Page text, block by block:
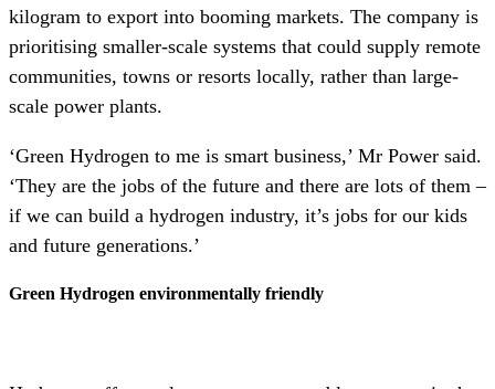
kilogram to export into booming markets. The company is
prioritising smaller-scale systems that could supply remote
communities, towns or resorts locally, rather than large-
scale power plants.
‘Green Hydrogen to me is smart business,’ Mr Power said.
‘They are the jobs of the future and there are lots of them –
if we can build a hydrogen industry, it’s jobs for our kids
and future generations.’
Green Hydrogen environmentally friendly